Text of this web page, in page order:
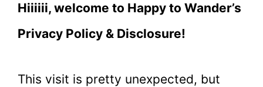
Hiiiiii, welcome to Happy to Wander’s
Privacy Policy & Disclosure!
This visit is pretty unexpected, but